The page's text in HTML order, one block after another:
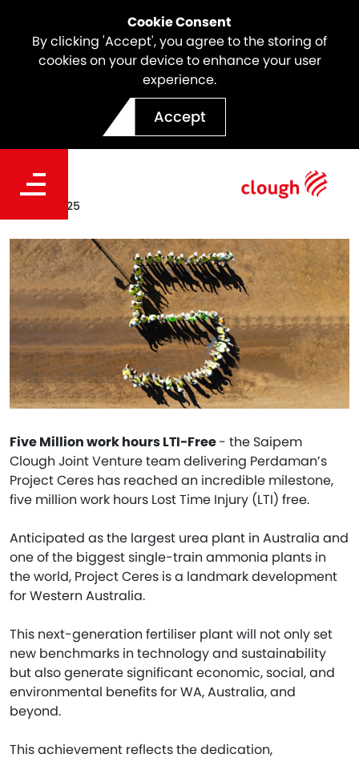
Cookie Consent
By clicking 'Accept', you agree to the storing of
cookies on your device to enhance your user
experience.
Accept
Project Ceres Milestone | 5
million workhours LTI-Free
Five Million work hours LTI-Free- the Saipem
Clough Joint Venture team delivering Perdaman’s
Project Ceres has reached an incredible milestone,
five million work hours Lost Time Injury (LTI) free.
Anticipated as the largest urea plant in Australia and
one of the biggest single-train ammonia plants in
the world, Project Ceres is a landmark development
for Western Australia.
This next-generation fertiliser plant will not only set
new benchmarks in technology and sustainability
but also generate significant economic, social, and
environmental benefits for WA, Australia, and
beyond.
This achievement reflects the dedication,
Date
Sep 02, 2025